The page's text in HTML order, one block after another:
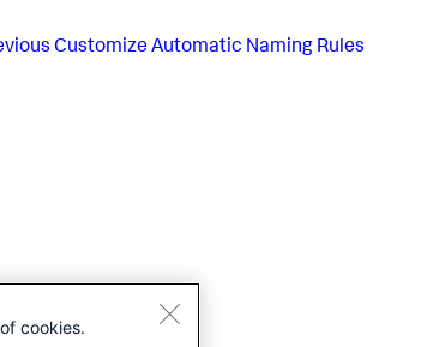
Customize Automatic Naming Rules
cookies.